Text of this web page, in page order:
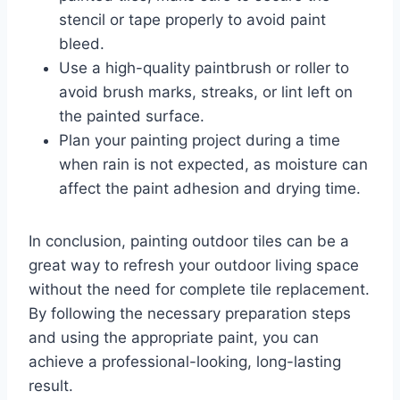
stencil or tape properly to avoid paint
bleed.
Use a high-quality paintbrush or roller to
avoid brush marks, streaks, or lint left on
the painted surface.
Plan your painting project during a time
when rain is not expected, as moisture can
affect the paint adhesion and drying time.
In conclusion, painting outdoor tiles can be a
great way to refresh your outdoor living space
without the need for complete tile replacement.
By following the necessary preparation steps
and using the appropriate paint, you can
achieve a professional-looking, long-lasting
result.